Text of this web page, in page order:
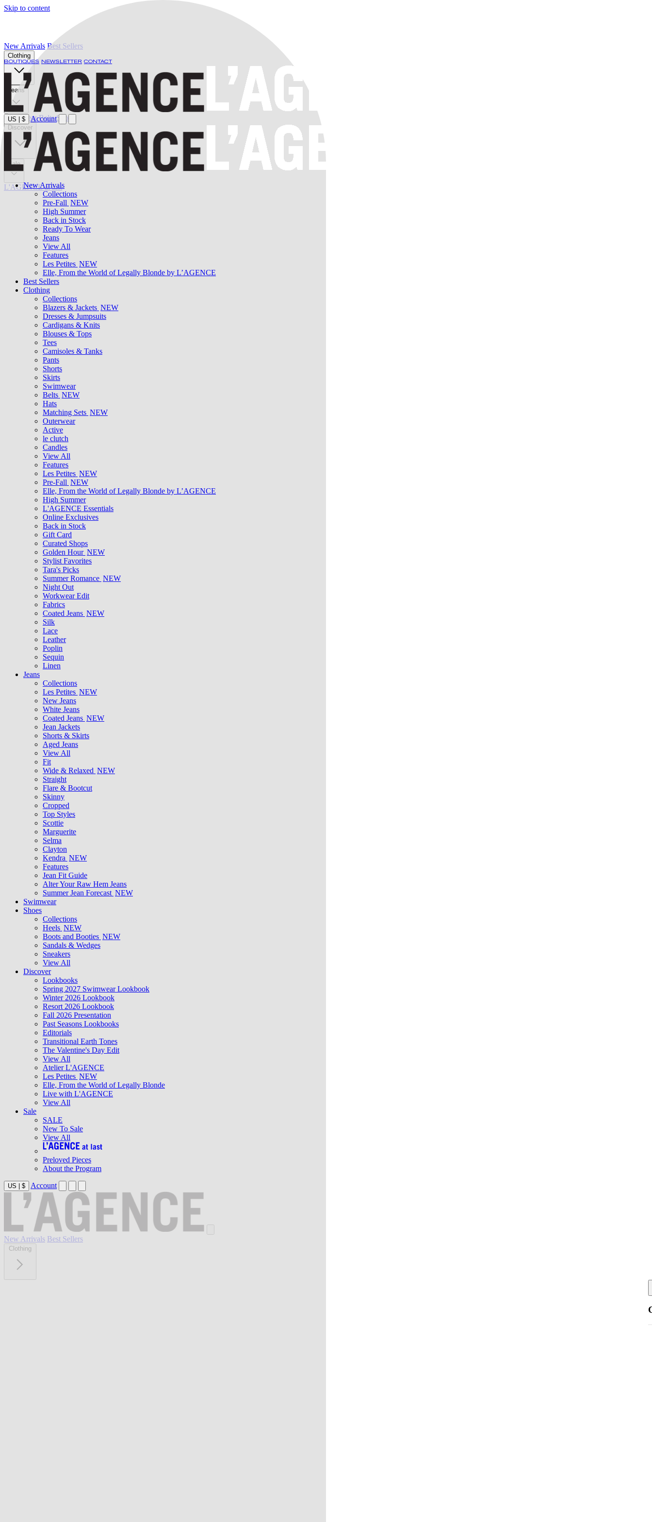
Skip to content
BOUTIQUES NEWSLETTER CONTACT
US $ Account
New Arrivals
Collections
Pre-Fall NEW
High Summer
Back in Stock
Ready To Wear
Jeans
View All
Features
Les Petites NEW
Elle, From the World of Legally Blonde by L’AGENCE
Best Sellers
Clothing
Collections
Blazers & Jackets NEW
Dresses & Jumpsuits
Cardigans & Knits
Blouses & Tops
Tees
Camisoles & Tanks
Pants
Shorts
Skirts
Swimwear
Belts NEW
Hats
Matching Sets NEW
Outerwear
Active
le clutch
Candles
View All
Features
Les Petites NEW
Pre-Fall NEW
Elle, From the World of Legally Blonde by L’AGENCE
High Summer
L'AGENCE Essentials
Online Exclusives
Back in Stock
Gift Card
Curated Shops
Golden Hour NEW
Stylist Favorites
Tara's Picks
Summer Romance NEW
Night Out
Workwear Edit
Fabrics
Coated Jeans NEW
Silk
Lace
Leather
Poplin
Sequin
Linen
Jeans
Collections
Les Petites NEW
New Jeans
White Jeans
Coated Jeans NEW
Jean Jackets
Shorts & Skirts
Aged Jeans
View All
Fit
Wide & Relaxed NEW
Straight
Flare & Bootcut
Skinny
Cropped
Top Styles
Scottie
Marguerite
Selma
Clayton
Kendra NEW
Features
Jean Fit Guide
Alter Your Raw Hem Jeans
Summer Jean Forecast NEW
Swimwear
Shoes
Collections
Heels NEW
Boots and Booties NEW
Sandals & Wedges
Sneakers
View All
Discover
Lookbooks
Spring 2027 Swimwear Lookbook
Winter 2026 Lookbook
Resort 2026 Lookbook
Fall 2026 Presentation
Past Seasons Lookbooks
Editorials
Transitional Earth Tones
The Valentine's Day Edit
View All
Atelier L'AGENCE
Les Petites NEW
Elle, From the World of Legally Blonde
Live with L'AGENCE
View All
Sale
SALE
New To Sale
View All
Preloved Pieces
About the Program
US | $ Account
New Arrivals Best Sellers
Clothing
New Arrivals Best Sellers
Clothing
Jeans
Swimwear Belts Shoes
Discover
Sale
L'AGENCE at last